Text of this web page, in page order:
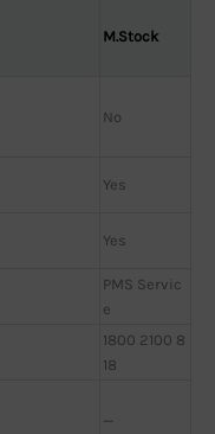
M.Stock
No
Yes
Yes
PMS Servic
e
1800 2100 8
18
—